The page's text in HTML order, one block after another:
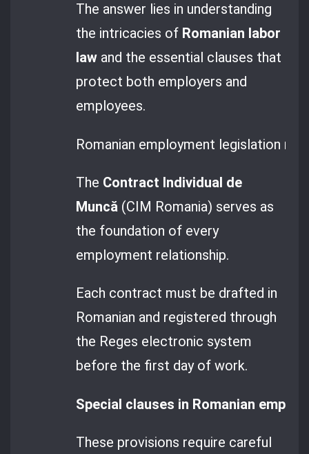
The answer lies in understanding
the intricacies of Romanian labor
law and the essential clauses that
protect both employers and
employees.
Romanian employment legislation
The Contract Individual de
Muncă (CIM Romania) serves as
the foundation of every
employment relationship.
Each contract must be drafted in
Romanian and registered through
the Reges electronic system
before the first day of work.
Special clauses in Romanian
These provisions require careful